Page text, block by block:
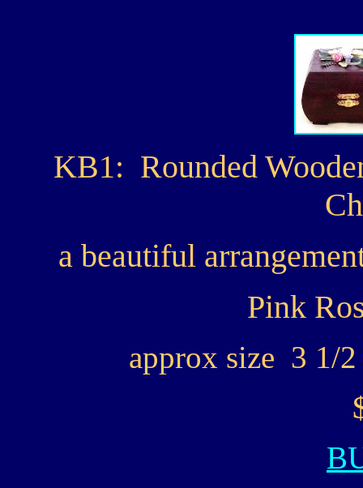
KB1: Rounded
a beautiful
Pink
approx size 3 1/